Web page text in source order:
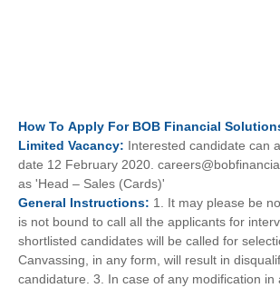
How To Apply For BOB Financial
Limited Vacancy: Interested candidate can
date 12 February 2020.
as 'Head – Sales (Cards)'
General Instructions: 1. It may please be
is not bound to call all the applicants for
shortlisted candidates will be called for
Canvassing, in any form, will result in
candidature. 3. In case of any modification in